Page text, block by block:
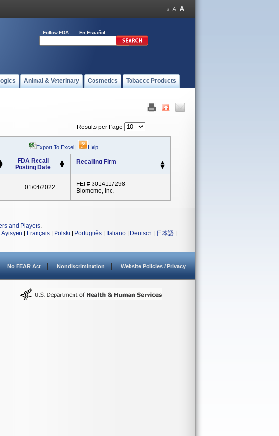
Follow FDA En Español
Animal & Veterinary Cosmetics Tobacco Products
Results per Page
Export To Excel | Help
FDA Recall
Posting Date
Recalling Firm
01/04/2022
FEI # 3014117298
Biomeme, Inc.
and Players.
Ayisyen Français Polski Português Italiano Deutsch 日本語
No FEAR Act Nondiscrimination Website Policies / Privacy